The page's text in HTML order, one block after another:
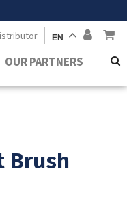
EN
OUR PARTNERS
Brush